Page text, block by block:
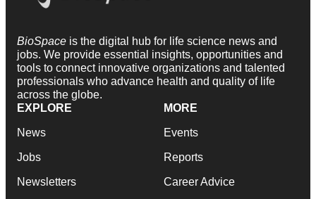
BioSpace is the digital hub for life science news and
jobs. We provide essential insights, opportunities and
tools to connect innovative organizations and talented
professionals who advance health and quality of life
across the globe.
EXPLORE
News
Jobs
Newsletters
MORE
Events
Reports
Career Advice